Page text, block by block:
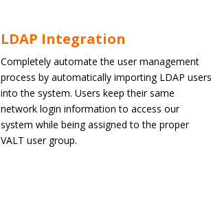
LDAP Integration
Completely automate the user management
process by automatically importing LDAP users
into the system. Users keep their same
network login information to access our
system while being assigned to the proper
VALT user group.